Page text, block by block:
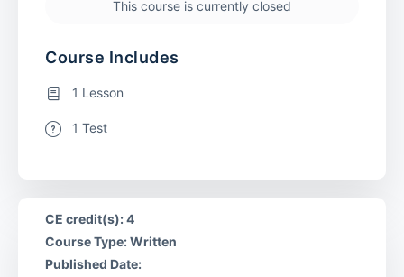
This course is currently closed
Course Includes
1 Lesson
1 Test
CE credit(s): 4
Course Type: Written
Published Date: